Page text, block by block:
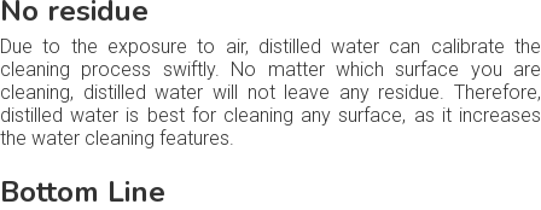
No residue
Due to the exposure to air, distilled water can calibrate the
cleaning process swiftly. No matter which surface you are
cleaning, distilled water will not leave any residue. Therefore,
distilled water is best for cleaning any surface, as it increases
the water cleaning features.
Bottom Line